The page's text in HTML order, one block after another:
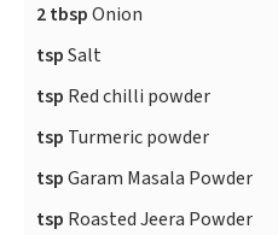
2 tbspOnion
tspSalt
tsp Red chilli powder
tsp Turmeric powder
tspGaram Masala Powder
tsp Roasted Jeera Powder